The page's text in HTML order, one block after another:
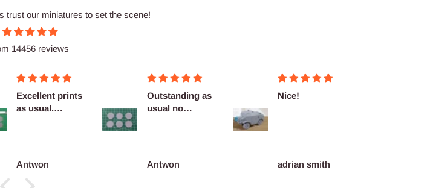
trust our miniatures to set the scene!
14456 reviews
Excellent prints
as usual.
Antwon
Outstanding as
usual no
Antwon
Nice!
adrian smith